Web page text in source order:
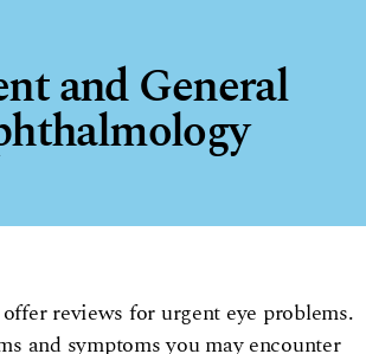
and General
reviews for urgent eye problems.
and symptoms you may encounter